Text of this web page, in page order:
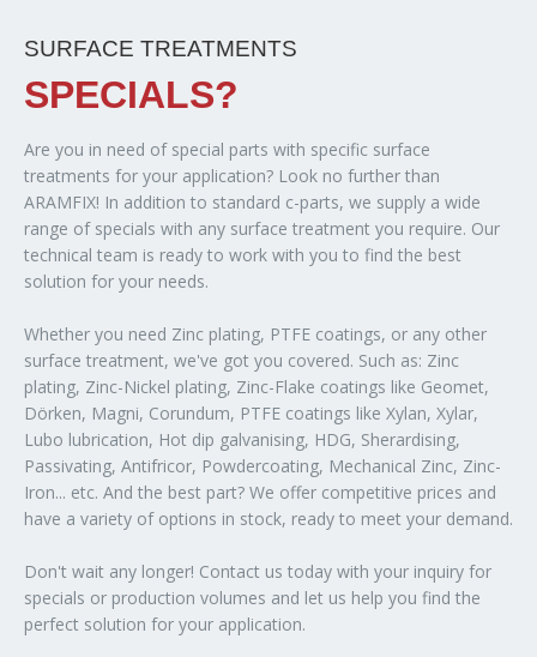
SURFACE TREATMENTS
SPECIALS?
Are you in need of special parts with specific surface
treatments for your application? Look no further than
ARAMFIX! In addition to standard c-parts, we supply a wide
range of specials with any surface treatment you require. Our
technical team is ready to work with you to find the best
solution for your needs.
Whether you need Zinc plating, PTFE coatings, or any other
surface treatment, we've got you covered. Such as: Zinc
plating, Zinc-Nickel plating, Zinc-Flake coatings like Geomet,
Dörken, Magni, Corundum, PTFE coatings like Xylan, Xylar,
Lubo lubrication, Hot dip galvanising, HDG, Sherardising,
Passivating, Antifricor, Powdercoating, Mechanical Zinc, Zinc-
Iron... etc. And the best part? We offer competitive prices and
have a variety of options in stock, ready to meet your demand.
Don't wait any longer! Contact us today with your inquiry for
specials or production volumes and let us help you find the
perfect solution for your application.